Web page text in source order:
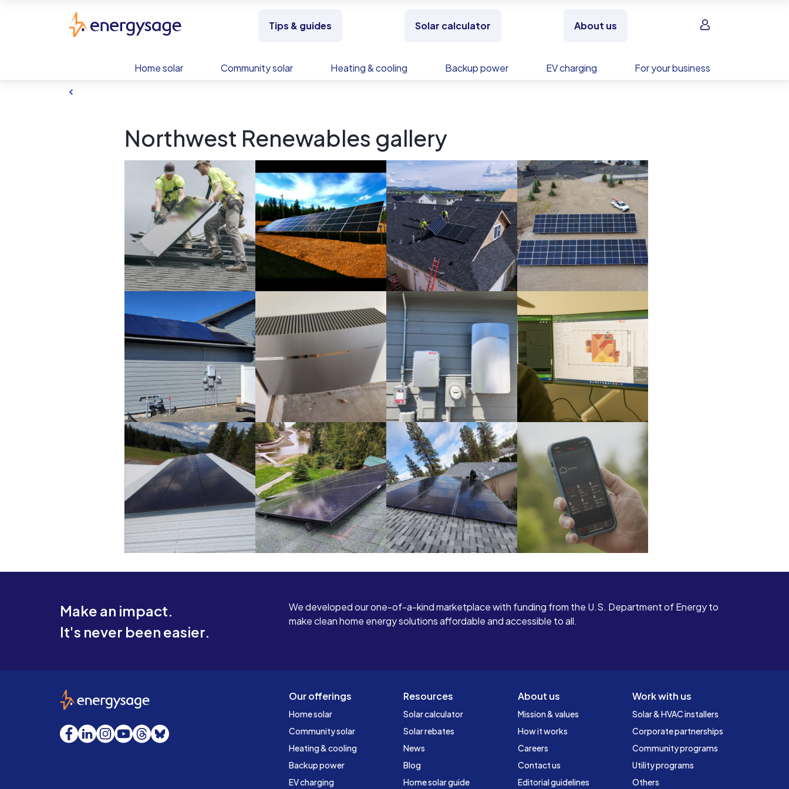
Tips & guides Solar calculator About us Sign in
Home solar Community solar Heating & cooling Backup power EV charging For your business
Northwest Renewables gallery
Make an impact.
It's never been easier.
We developed our one-of-a-kind marketplace with funding from the U.S. Department of Energy to
make clean home energy solutions affordable and accessible to all.
Our offerings
Home solar
Community solar
Heating & cooling
Backup power
EV charging
Resources
Solar calculator
Solar rebates
News
Blog
Home solar guide
About us
Mission & values
How it works
Careers
Contact us
Editorial guidelines
Work with us
Solar & HVAC installers
Corporate partnerships
Community programs
Utility programs
Others
EnergySage
Facebook
LinkedInInstagram
YouTube
Threads
Bluesky